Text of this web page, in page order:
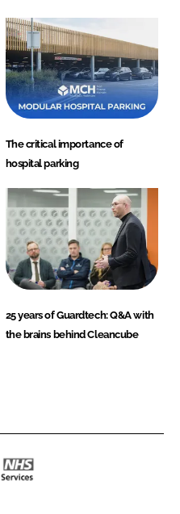
The critical importance of
hospital parking
25 years of Guardtech: Q&A with
the brains behind Cleancube
NHS